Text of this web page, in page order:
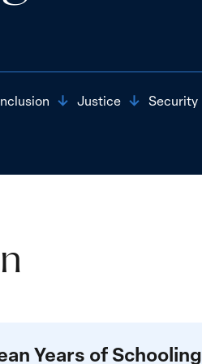
Justice Security
Years of Schooling